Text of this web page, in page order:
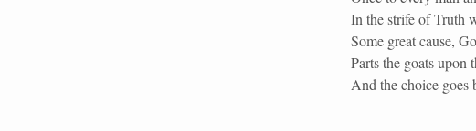
In the strife of Truth
Some great cause,
Parts the goats upon
And the choice goes